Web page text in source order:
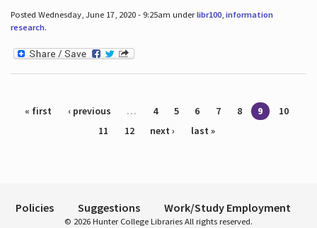
Posted Wednesday, June 17, 2020 - 9:25am underlibr100, information
research.
Pages
« first ‹ previous … 4 5 6 7 8 9
10
11
12 next › last »
Policies Suggestions Work/Study Employment
© 2026 Hunter College Libraries All rights reserved.